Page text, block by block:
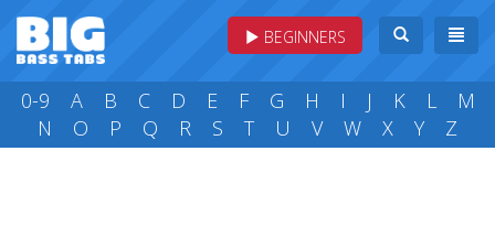
BEGINNERS
0-9 A B C D E F G H I J K L
M
N
O P Q R S T U V W X Y Z